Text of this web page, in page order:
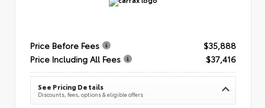
Price Before Fees
$35,888
Price Including All Fees
$37,416
See Pricing Details
Discounts, fees, options & eligible offers